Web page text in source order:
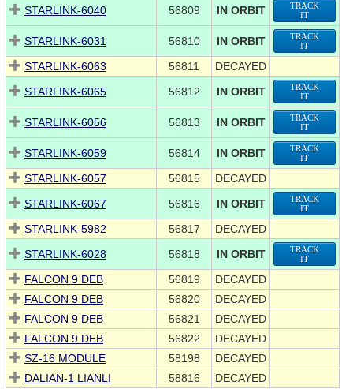
STARLINK-6040 56809 IN ORBIT
TRACK
IT
STARLINK-6031 56810 IN ORBIT
TRACK
IT
STARLINK-6063 56811
DECAYED
STARLINK-6065
56812 IN ORBIT
TRACK
IT
STARLINK-6056 56813 IN ORBIT
TRACK
IT
STARLINK-6059 56814 IN ORBIT
TRACK
IT
STARLINK-6057 56815
DECAYED
STARLINK-6067
56816 IN ORBIT
TRACK
IT
STARLINK-5982 56817
DECAYED
STARLINK-6028
56818 IN ORBIT
TRACK
IT
FALCON 9 DEB 56819
DECAYED
FALCON 9 DEB
56820
DECAYED
FALCON 9 DEB
56821
DECAYED
FALCON 9 DEB
56822
DECAYED
SZ-16 MODULE
58198
DECAYED
DALIAN-1 LIANLI
58816 DECAYED